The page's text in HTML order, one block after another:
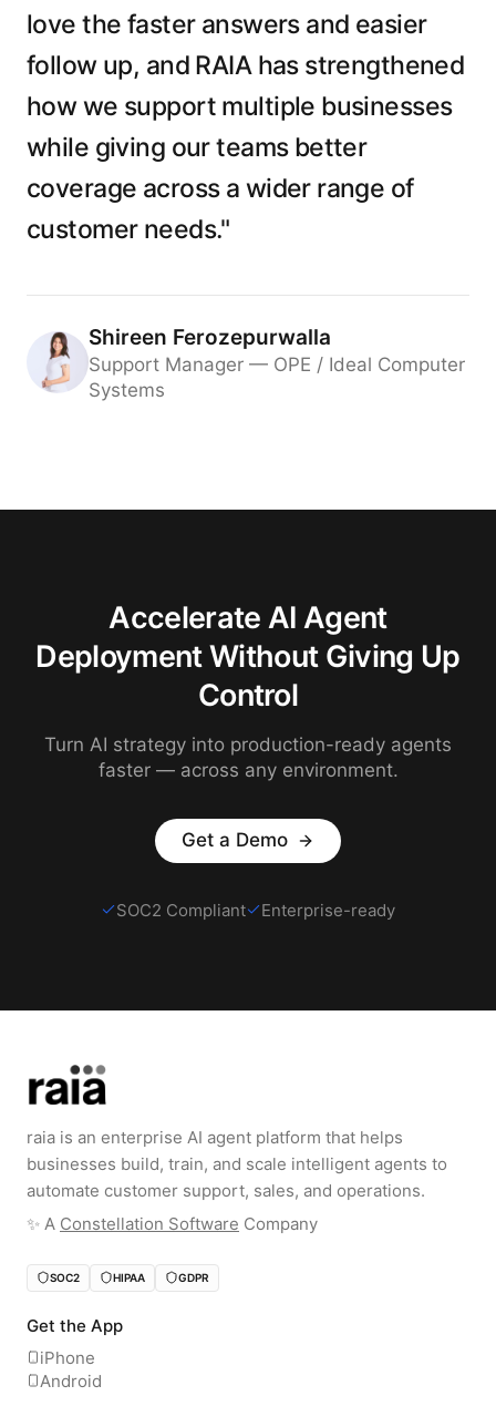
love the faster answers and easier
follow up, and RAIA has strengthened
how we support multiple businesses
while giving our teams better
coverage across a wider range of
customer needs."
Shireen Ferozepurwalla
Support Manager — OPE / Ideal Computer
Systems
Accelerate AI Agent
Deployment Without Giving Up
Control
Turn AI strategy into production-ready agents
faster — across any environment.
Get a Demo
SOC2 Compliant Enterprise-ready
raia is an enterprise AI agent platform that helps
businesses build, train, and scale intelligent agents to
automate customer support, sales, and operations.
✨️ A Constellation Software Company
SOC2 HIPAA GDPR
Get the App
iPhone
Android